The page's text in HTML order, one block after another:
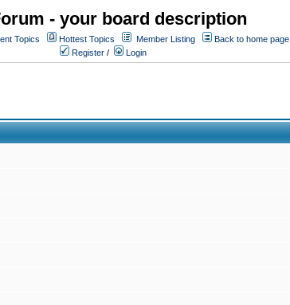
- your board description
Topics Hottest Topics Member Listing
Back to home page
Register / Login